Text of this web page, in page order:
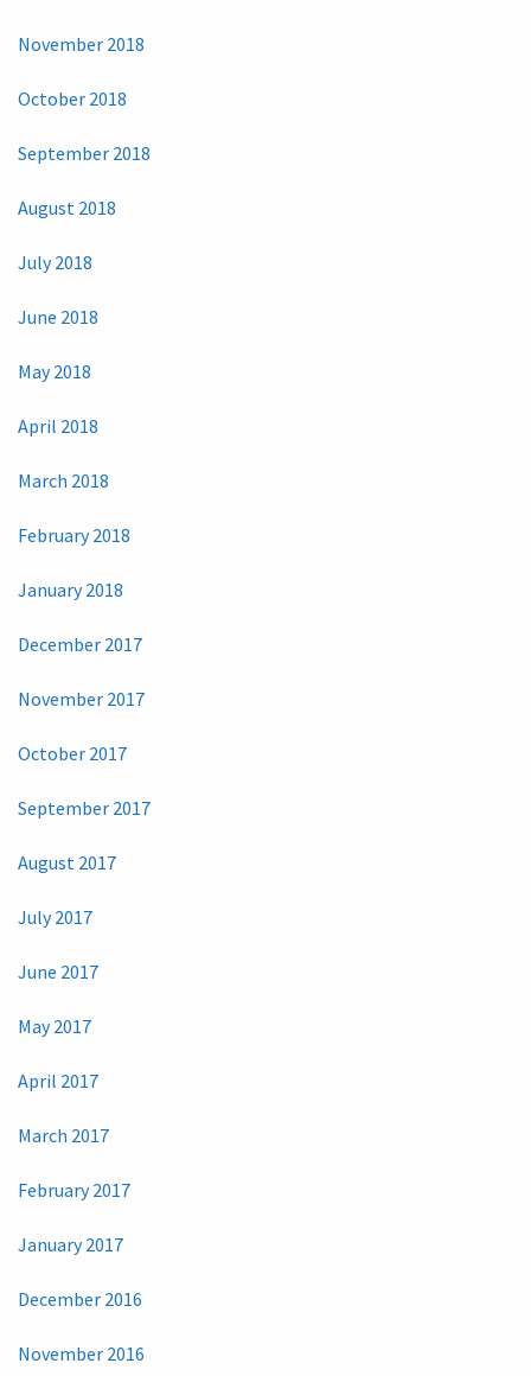
November 2018
October 2018
September 2018
August 2018
July 2018
June 2018
May 2018
April 2018
March 2018
February 2018
January 2018
December 2017
November 2017
October 2017
September 2017
August 2017
July 2017
June 2017
May 2017
April 2017
March 2017
February 2017
January 2017
December 2016
November 2016